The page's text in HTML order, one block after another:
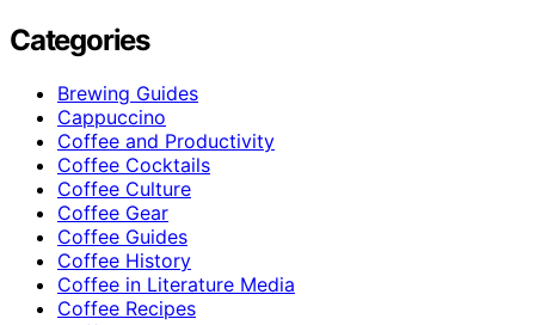
Categories
Brewing Guides
Cappuccino
Coffee and Productivity
Coffee Cocktails
Coffee Culture
Coffee Gear
Coffee Guides
Coffee History
Coffee in Literature Media
Coffee Recipes